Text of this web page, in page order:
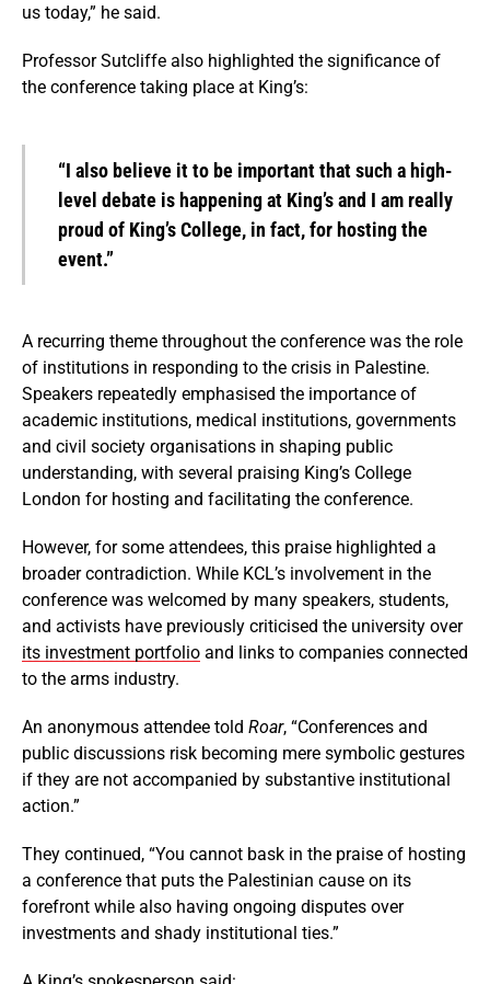
us today,” he said.
Professor Sutcliffe also highlighted the significance of
the conference taking place at King’s:
“I also believe it to be important that such a high-
level debate is happening at King’s and I am really
proud of King’s College, in fact, for hosting the
event.”
A recurring theme throughout the conference was the role
of institutions in responding to the crisis in Palestine.
Speakers repeatedly emphasised the importance of
academic institutions, medical institutions, governments
and civil society organisations in shaping public
understanding, with several praising King’s College
London for hosting and facilitating the conference.
However, for some attendees, this praise highlighted a
broader contradiction. While KCL’s involvement in the
conference was welcomed by many speakers, students,
and activists have previously criticised the university over
its investment portfolio and links to companies connected
to the arms industry.
An anonymous attendee told Roar, “Conferences and
public discussions risk becoming mere symbolic gestures
if they are not accompanied by substantive institutional
action.”
They continued, “You cannot bask in the praise of hosting
a conference that puts the Palestinian cause on its
forefront while also having ongoing disputes over
investments and shady institutional ties.”